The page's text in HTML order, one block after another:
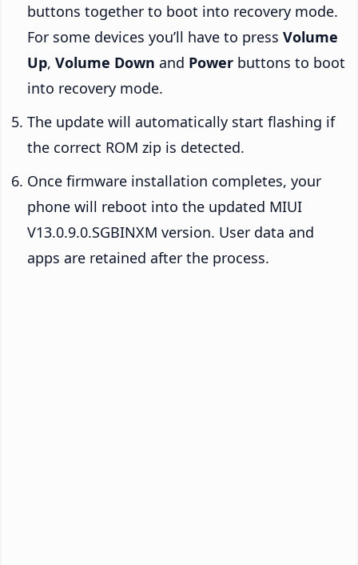
buttons together to boot into recovery mode.
For some devices you’ll have to press Volume
Up, Volume Down and Power buttons to boot
into recovery mode.
The update will automatically start flashing if
the correct ROM zip is detected.
Once firmware installation completes, your
phone will reboot into the updated MIUI
V13.0.9.0.SGBINXM version. User data and
apps are retained after the process.